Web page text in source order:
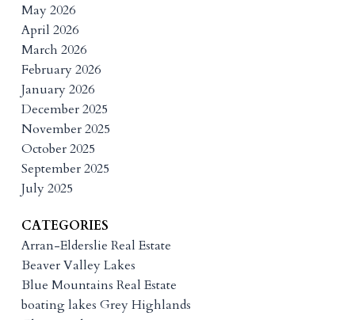
May 2026
April 2026
March 2026
February 2026
January 2026
December 2025
November 2025
October 2025
September 2025
July 2025
CATEGORIES
Arran-Elderslie Real Estate
Beaver Valley Lakes
Blue Mountains Real Estate
boating lakes Grey Highlands